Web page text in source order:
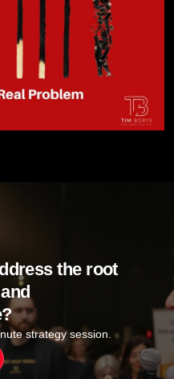
the root
strategy session.